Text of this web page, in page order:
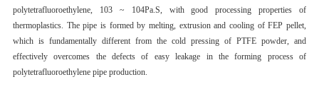
polytetrafluoroethylene, 103 ~ 104Pa.S, with good processing properties of
thermoplastics. The pipe is formed by melting, extrusion and cooling of FEP pellet,
which is fundamentally different from the cold pressing of PTFE powder, and
effectively overcomes the defects of easy leakage in the forming process of
polytetrafluoroethylene pipe production.